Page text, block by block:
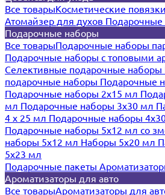
Все товарыКосметические повязки
Атомайзер для духов Подарочные
Подарочные наборы
Все товарыПодарочные наборы
Подарочные наборы с топовыми
Селективные подарочные наборы
подарочные наборы Подарочные
Подарочные наборы 2х15 мл
мл Подарочные наборы 3х30 мл
4 х 25 мл Подарочные наборы
Подарочные наборы 5х12 мл со
наборы 5х12 мл Наборы 5x20 мл
5x23 мл
Подарочные пакеты
Ароматизаторы для авто
Все товарыАроматизаторы для